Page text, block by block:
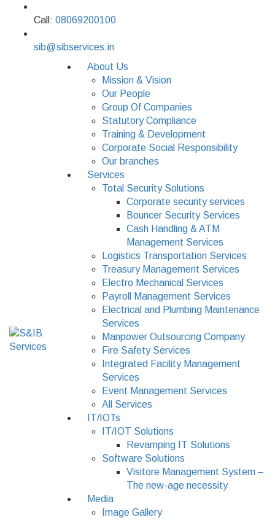
Call: 08069200100
sib@sibservices.in
About Us
Mission & Vision
Our People
Group Of Companies
Statutory Compliance
Training & Development
Corporate Social Responsibility
Our branches
Services
Total Security Solutions
Corporate security services
Bouncer Security Services
Cash Handling & ATM
Management Services
Logistics Transportation Services
Treasury Management Services
Electro Mechanical Services
Payroll Management Services
Electrical and Plumbing Maintenance
Services
Manpower Outsourcing Company
Fire Safety Services
Integrated Facility Management
Services
Event Management Services
All Services
IT/IOTs
IT/IOT Solutions
Revamping IT Solutions
Software Solutions
Visitore Management System –
The new-age necessity
Media
Image Gallery